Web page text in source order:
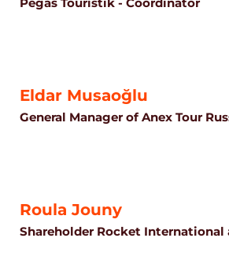
Eldar Musaoğlu
General Manager of Anex Tour
Roula Jouny
Shareholder Rocket International